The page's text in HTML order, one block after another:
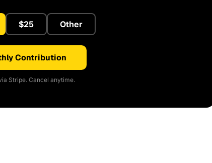
$25 Other
Contribution
Stripe. Cancel anytime.